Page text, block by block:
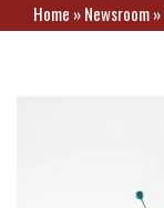
Home »Newsroom»